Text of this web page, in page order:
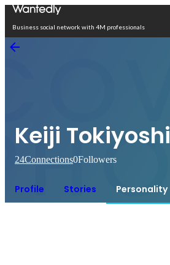
Business social network with 4M professionals
Keiji Tokiyoshi
24Connections0Followers
Profile Stories Personality